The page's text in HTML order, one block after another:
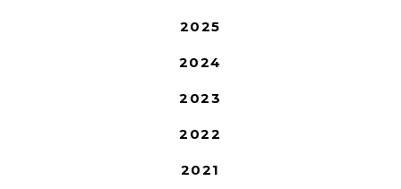
2025
2024
2023
2022
2021